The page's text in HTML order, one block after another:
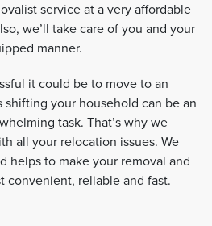
service at a very affordable
we’ll take care of you and your
manner.
it could be to move to an
your household can be an
task. That’s why we
all your relocation issues. We
helps to make your removal and
convenient, reliable and fast.